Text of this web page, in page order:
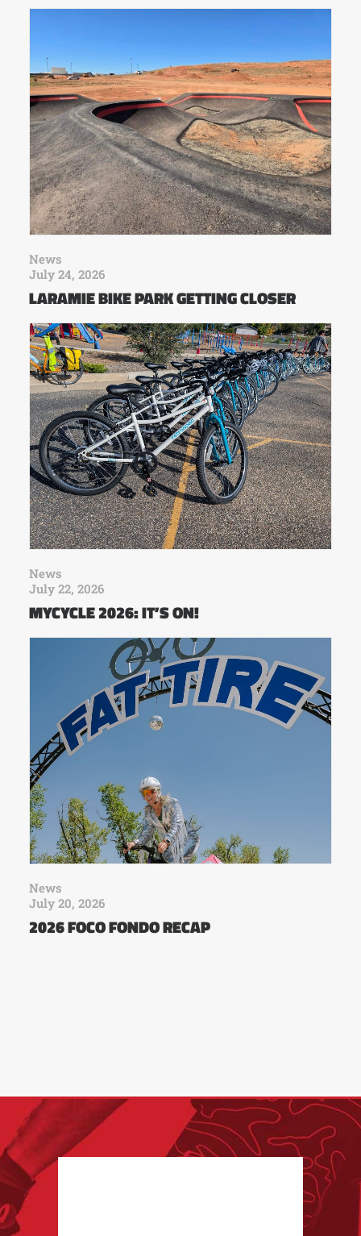
News
July 24, 2026
LARAMIE BIKE PARK GETTING CLOSER
News
July 22, 2026
MYCYCLE 2026: IT’S ON!
News
July 20, 2026
2026 FOCO FONDO RECAP